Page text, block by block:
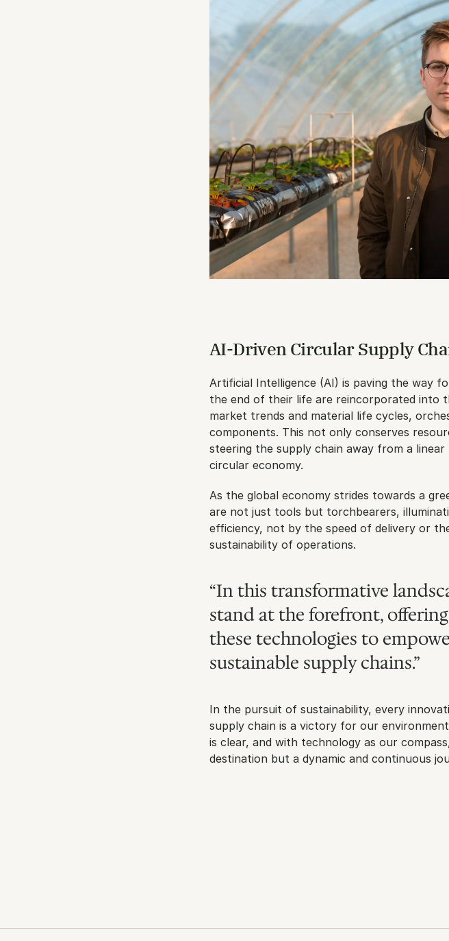
AI-Driven Circular Supply
Artificial Intelligence (AI) is paving the way
the end of their life are reincorporated into
market trends and material life cycles,
components. This not only conserves
steering the supply chain away from a
circular economy.
As the global economy strides towards a
are not just tools but torchbearers,
efficiency, not by the speed of delivery or
sustainability of operations.
“In this transformative
stand at the forefront,
these technologies to
sustainable supply chains.”
In the pursuit of sustainability, every
supply chain is a victory for our
is clear, and with technology as our
destination but a dynamic and continuous